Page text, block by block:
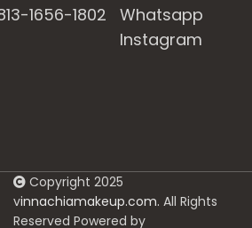
1656-1802
Whatsapp
Instagram
Copyright 2025
vinnachiamakeup.com. All Rights
Reserved Powered by